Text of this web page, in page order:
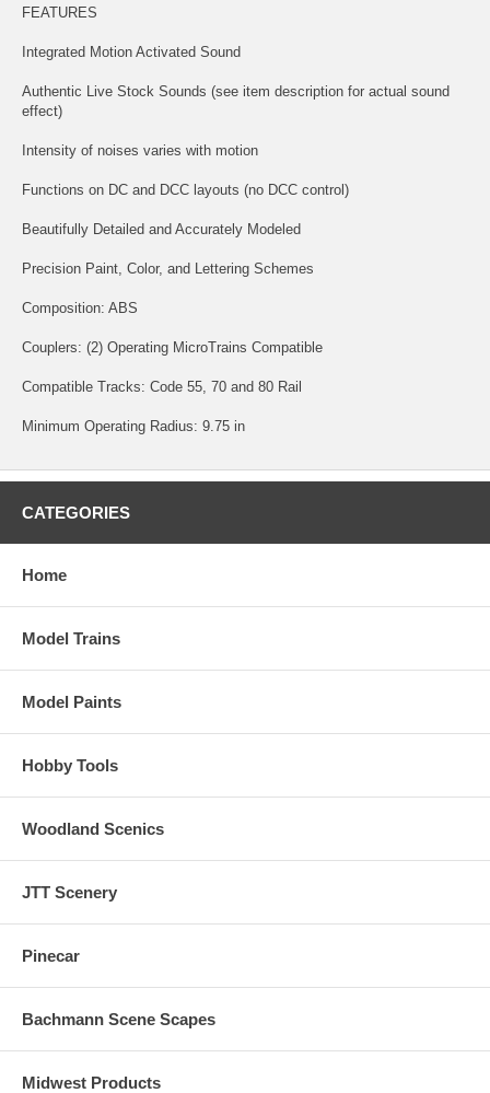
FEATURES
Integrated Motion Activated Sound
Authentic Live Stock Sounds (see item description for actual sound
effect)
Intensity of noises varies with motion
Functions on DC and DCC layouts (no DCC control)
Beautifully Detailed and Accurately Modeled
Precision Paint, Color, and Lettering Schemes
Composition: ABS
Couplers: (2) Operating MicroTrains Compatible
Compatible Tracks: Code 55, 70 and 80 Rail
Minimum Operating Radius: 9.75 in
CATEGORIES
Home
Model Trains
Model Paints
Hobby Tools
Woodland Scenics
JTT Scenery
Pinecar
Bachmann Scene Scapes
Midwest Products